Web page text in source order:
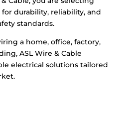
durability, reliability, and
standards.
a home, office, factory,
ASL Wire & Cable
electrical solutions tailored